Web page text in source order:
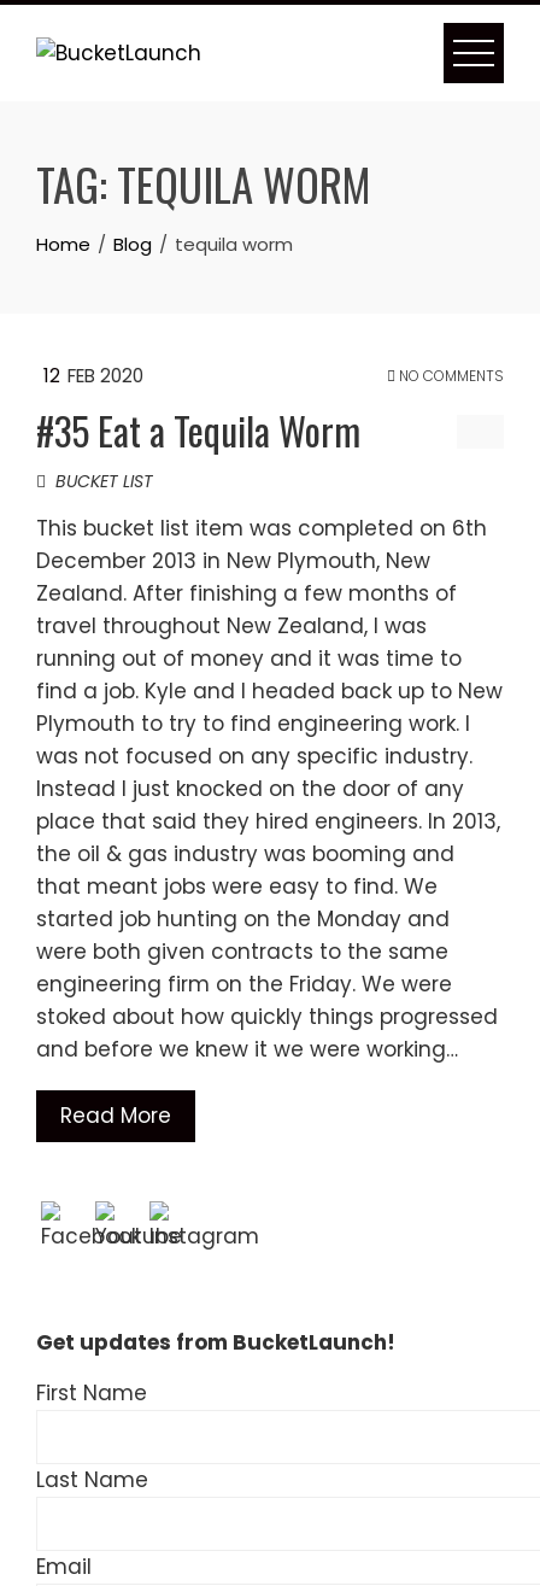
Skip
TAG:TEQUILA WORM
Home Blog tequila worm
12 FEB 2020 NO COMMENTS
#35 Eat a Tequila Worm
BUCKET LIST
This bucket list item was completed on 6th
December 2013 in New Plymouth, New
Zealand. After finishing a few months of
travel throughout New Zealand, I was
running out of money and it was time to
find a job. Kyle and I headed back up to New
Plymouth to try to find engineering work. I
was not focused on any specific industry.
Instead I just knocked on the door of any
place that said they hired engineers. In 2013,
the oil & gas industry was booming and
that meant jobs were easy to find. We
started job hunting on the Monday and
were both given contracts to the same
engineering firm on the Friday. We were
stoked about how quickly things progressed
and before we knew it we were working…
Read More
Get updates from BucketLaunch!
First Name
Last Name
Email